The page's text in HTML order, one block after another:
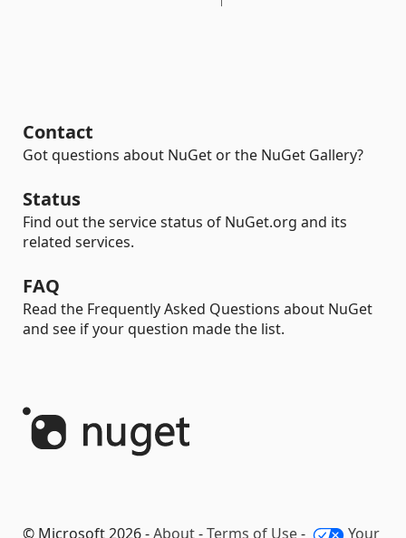
Contact
Got questions about NuGet or the NuGet Gallery?
Status
Find out the service status of NuGet.org and its
related services.
FAQ
Read the Frequently Asked Questions about NuGet
and see if your question made the list.
© Microsoft 2026 -About-Terms of Use- Your